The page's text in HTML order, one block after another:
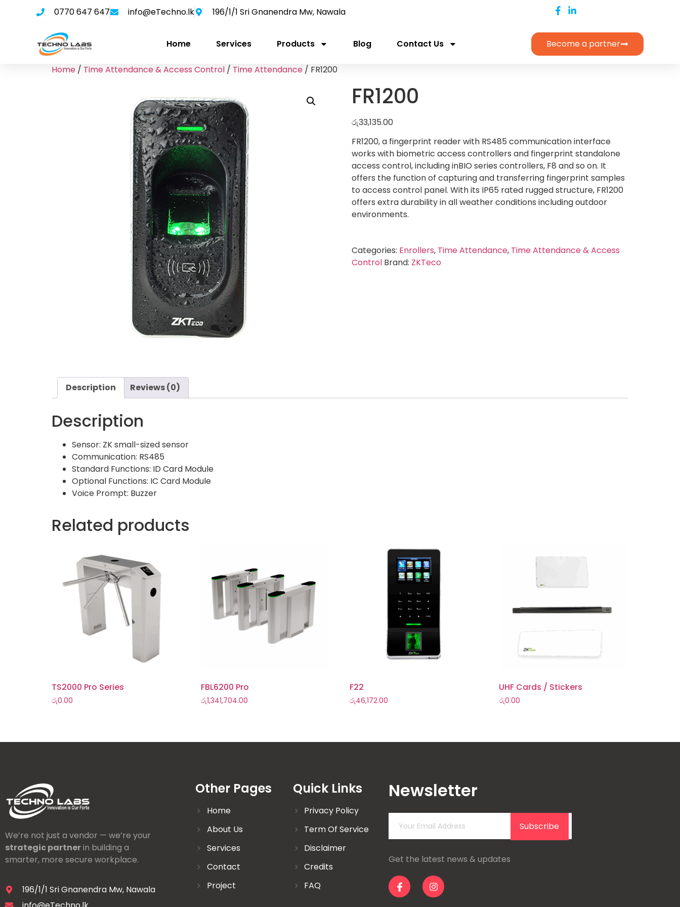
0770 647 647 info@eTechno.lk 196/1/1 Sri Gnanendra Mw, Nawala
Home Services Products Blog Contact Us Become a partner
Home / Time Attendance & Access Control / Time Attendance / FR1200
FR1200
රු33,135.00
FR1200, a fingerprint reader with RS485 communication interface
works with biometric access controllers and fingerprint standalone
access control, including inBIO series controllers, F8 and so on. It
offers the function of capturing and transferring fingerprint samples
to access control panel. With its IP65 rated rugged structure, FR1200
offers extra durability in all weather conditions including outdoor
environments.
Categories: Enrollers, Time Attendance, Time Attendance & Access
Control Brand: ZKTeco
Description Reviews (0)
Description
Sensor: ZK small-sized sensor
Communication: RS485
Standard Functions: ID Card Module
Optional Functions: IC Card Module
Voice Prompt: Buzzer
Related products
TS2000 Pro Series
රු0.00
FBL6200 Pro
රු1,341,704.00
F22
රු46,172.00
UHF Cards / Stickers
රු0.00
We’re not just a vendor — we’re your
strategic partnerin building a
smarter, more secure workplace.
196/1/1 Sri Gnanendra Mw, Nawala
Other Pages
Home
About Us
Services
Contact
Project
Quick Links
Privacy Policy
Term Of Service
Disclaimer
Credits
FAQ
Newsletter
Subscribe
Get the latest news & updates